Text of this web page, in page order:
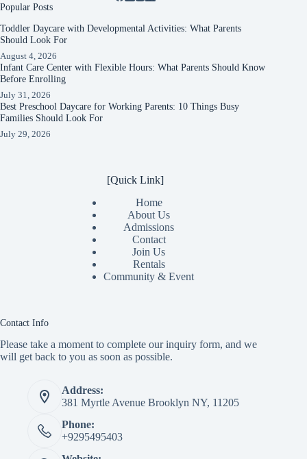
Popular Posts
Toddler Daycare with Developmental Activities: What Parents
Should Look For
August 4, 2026
Infant Care Center with Flexible Hours: What Parents Should Know
Before Enrolling
July 31, 2026
Best Preschool Daycare for Working Parents: 10 Things Busy
Families Should Look For
July 29, 2026
[Quick Link]
Home
About Us
Admissions
Contact
Join Us
Rentals
Community & Event
Contact Info
Please take a moment to complete our inquiry form, and we
will get back to you as soon as possible.
Address:
381 Myrtle Avenue Brooklyn NY, 11205
Phone:
+9295495403